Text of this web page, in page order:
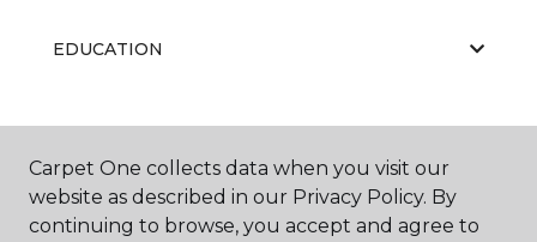
EDUCATION
Carpet One collects data when you visit our
website as described in our Privacy Policy. By
continuing to browse, you accept and agree to